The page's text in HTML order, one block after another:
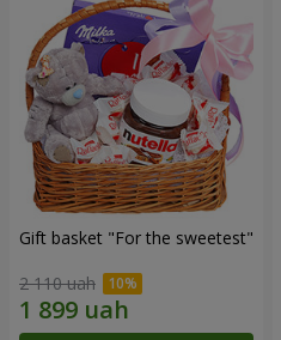
Gift basket "For the sweetest"
2 110 uah